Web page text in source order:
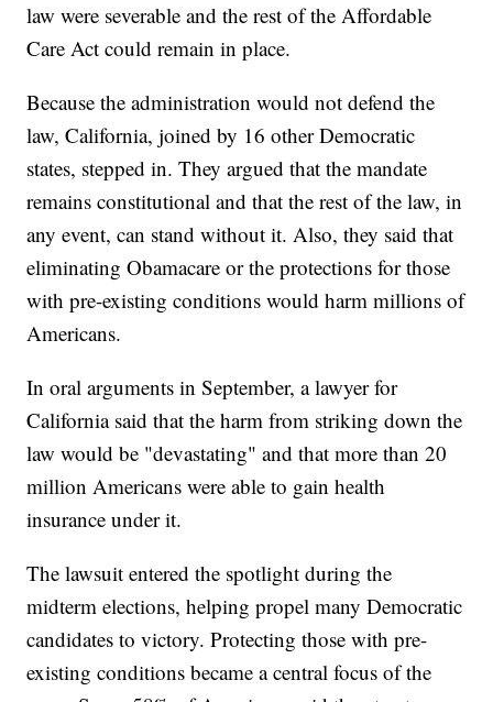
law were severable and the rest of the Affordable
Care Act could remain in place.
Because the administration would not defend the
law, California, joined by 16 other Democratic
states, stepped in. They argued that the mandate
remains constitutional and that the rest of the law, in
any event, can stand without it. Also, they said that
eliminating Obamacare or the protections for those
with pre-existing conditions would harm millions of
Americans.
In oral arguments in September, a lawyer for
California said that the harm from striking down the
law would be "devastating" and that more than 20
million Americans were able to gain health
insurance under it.
The lawsuit entered the spotlight during the
midterm elections, helping propel many Democratic
candidates to victory. Protecting those with pre-
existing conditions became a central focus of the